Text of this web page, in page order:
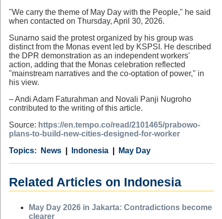
"We carry the theme of May Day with the People," he said
when contacted on Thursday, April 30, 2026.
Sunarno said the protest organized by his group was
distinct from the Monas event led by KSPSI. He described
the DPR demonstration as an independent workers'
action, adding that the Monas celebration reflected
"mainstream narratives and the co-optation of power," in
his view.
– Andi Adam Faturahman and Novali Panji Nugroho
contributed to the writing of this article.
Source: https://en.tempo.co/read/2101465/prabowo-
plans-to-build-new-cities-designed-for-worker
Category
News
Country Indonesia
Tags May Day
Related Articles on Indonesia
May Day 2026 in Jakarta: Contradictions become
clearer